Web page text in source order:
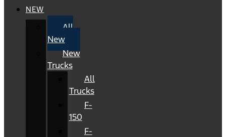
NEW
All
New
New
Trucks
All
Trucks
F-
150
F-